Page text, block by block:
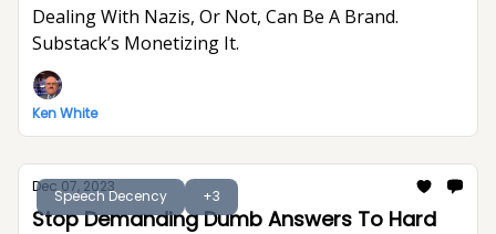
Dealing With Nazis, Or Not, Can Be A Brand.
Substack’s Monetizing It.
Ken White
Speech Decency +3
Dec 07, 2023
Stop Demanding Dumb Answers To Hard